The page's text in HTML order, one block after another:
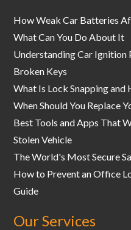
How Weak Car Batteries
What Can You Do About It
Understanding Car Ignition
Broken Keys
What Is Lock Snapping
When Should You Replace
Best Tools and Apps That
Stolen Vehicle
The World's Most Secure
How to Prevent an Office
Guide
Our Services